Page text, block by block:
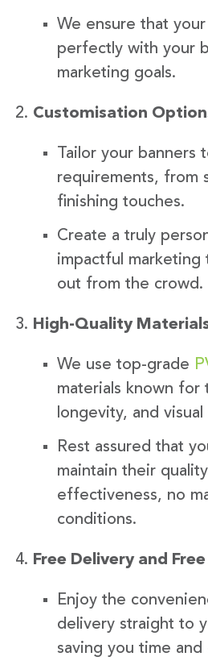
We ensure that
perfectly with your
marketing goals.
Customisation
Tailor your
requirements, from
finishing touches.
Create a truly
impactful marketing
out from the crowd.
High-Quality
We use top-grade
materials known for
longevity, and visual
Rest assured that
maintain their
effectiveness, no
conditions.
Free Delivery and
Enjoy the
delivery straight to
saving you time